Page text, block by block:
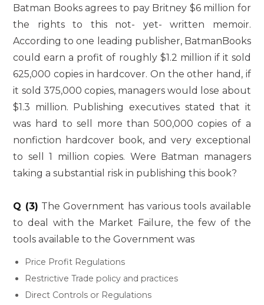
Batman Books agrees to pay Britney $6 million for
the rights to this not- yet- written memoir.
According to one leading publisher, BatmanBooks
could earn a profit of roughly $1.2 million if it sold
625,000 copies in hardcover. On the other hand, if
it sold 375,000 copies, managers would lose about
$1.3 million. Publishing executives stated that it
was hard to sell more than 500,000 copies of a
nonfiction hardcover book, and very exceptional
to sell 1 million copies. Were Batman managers
taking a substantial risk in publishing this book?
Q (3) The Government has various tools available
to deal with the Market Failure, the few of the
tools available to the Government was
Price Profit Regulations
Restrictive Trade policy and practices
Direct Controls or Regulations